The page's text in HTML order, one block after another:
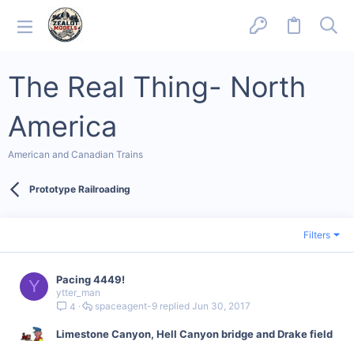
The Real Thing- North
America
American and Canadian Trains
Prototype Railroading
Filters
Y Pacing 4449!
ytter_man
4
Jun 30, 2017
spaceagent-9
Limestone Canyon, Hell Canyon bridge and Drake field